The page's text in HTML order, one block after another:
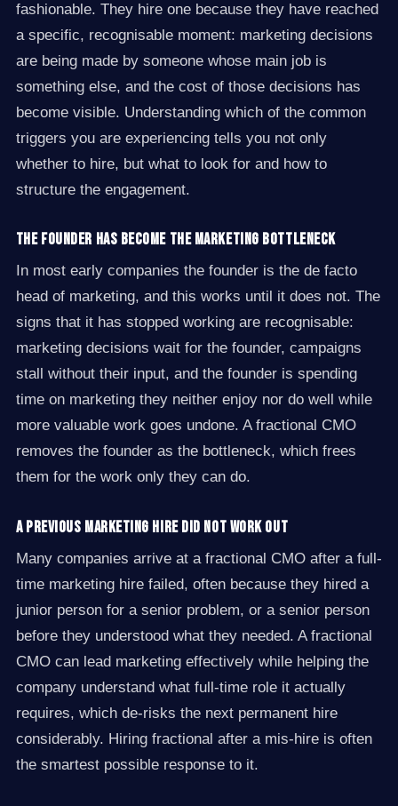
fashionable. They hire one because they have reached
a specific, recognisable moment: marketing decisions
are being made by someone whose main job is
something else, and the cost of those decisions has
become visible. Understanding which of the common
triggers you are experiencing tells you not only
whether to hire, but what to look for and how to
structure the engagement.
The founder has become the marketing bottleneck
In most early companies the founder is the de facto
head of marketing, and this works until it does not. The
signs that it has stopped working are recognisable:
marketing decisions wait for the founder, campaigns
stall without their input, and the founder is spending
time on marketing they neither enjoy nor do well while
more valuable work goes undone. A fractional CMO
removes the founder as the bottleneck, which frees
them for the work only they can do.
A previous marketing hire did not work out
Many companies arrive at a fractional CMO after a full-
time marketing hire failed, often because they hired a
junior person for a senior problem, or a senior person
before they understood what they needed. A fractional
CMO can lead marketing effectively while helping the
company understand what full-time role it actually
requires, which de-risks the next permanent hire
considerably. Hiring fractional after a mis-hire is often
the smartest possible response to it.